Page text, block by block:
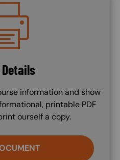
information and show
printable PDF
ourself a copy.